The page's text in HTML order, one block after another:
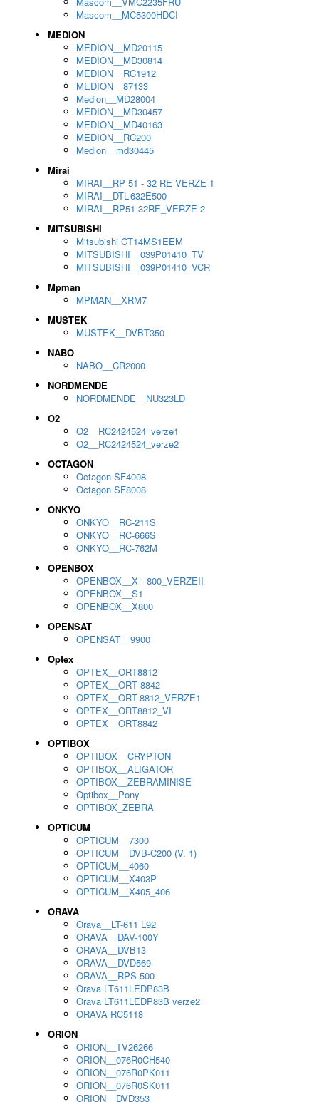
Mascom__MC5300HDCI
MEDION
MEDION__MD20115
MEDION__MD30814
MEDION__RC1912
MEDION__87133
Medion__MD28004
MEDION__MD30457
MEDION__MD40163
MEDION__RC200
Medion__md30445
Mirai
MIRAI__RP 51 - 32 RE VERZE 1
MIRAI__DTL-632E500
MIRAI__RP51-32RE_VERZE 2
MITSUBISHI
Mitsubishi CT14MS1EEM
MITSUBISHI__039P01410_TV
MITSUBISHI__039P01410_VCR
Mpman
MPMAN__XRM7
MUSTEK
MUSTEK__DVBT350
NABO
NABO__CR2000
NORDMENDE
NORDMENDE__NU323LD
O2
O2__RC2424524_verze1
O2__RC2424524_verze2
OCTAGON
Octagon SF4008
Octagon SF8008
ONKYO
ONKYO__RC-211S
ONKYO__RC-666S
ONKYO__RC-762M
OPENBOX
OPENBOX__X - 800_VERZEII
OPENBOX__S1
OPENBOX__X800
OPENSAT
OPENSAT__9900
Optex
OPTEX__ORT8812
OPTEX__ORT 8842
OPTEX__ORT-8812_VERZE1
OPTEX__ORT8812_VI
OPTEX__ORT8842
OPTIBOX
OPTIBOX__CRYPTON
OPTIBOX__ALIGATOR
OPTIBOX__ZEBRAMINISE
Optibox__Pony
OPTIBOX_ZEBRA
OPTICUM
OPTICUM__7300
OPTICUM__DVB-C200 (V. 1)
OPTICUM__4060
OPTICUM__X403P
OPTICUM__X405_406
ORAVA
Orava__LT-611 L92
ORAVA__DAV-100Y
ORAVA__DVB13
ORAVA__DVD569
ORAVA__RPS-500
Orava LT611LEDP83B
Orava LT611LEDP83B verze2
ORAVA RC5118
ORION
ORION__TV26266
ORION__076R0CH540
ORION__076R0PK011
ORION__076R0SK011
ORION__DVD353